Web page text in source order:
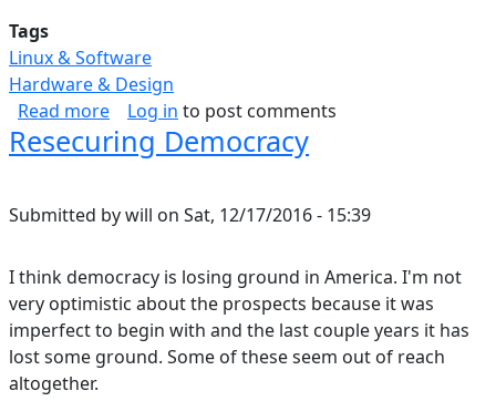
Tags
Linux & Software
Hardware & Design
Read moreabout Data Storage Solution: Hardware & OS
Log in to post comments
Resecuring Democracy
Submitted bywill on Sat, 12/17/2016 - 15:39
I think democracy is losing ground in America. I'm not
very optimistic about the prospects because it was
imperfect to begin with and the last couple years it has
lost some ground. Some of these seem out of reach
altogether.